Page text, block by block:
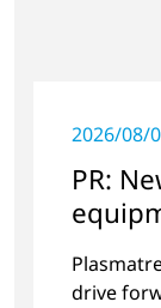
2026/08/
PR:
drive